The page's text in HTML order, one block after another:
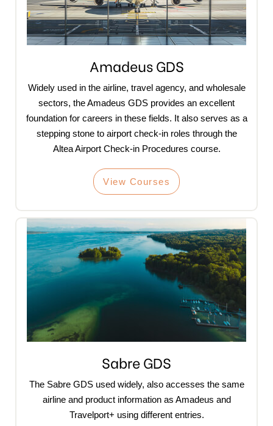
Amadeus GDS
Widely used in the airline, travel agency, and wholesale
sectors, the Amadeus GDS provides an excellent
foundation for careers in these fields. It also serves as a
stepping stone to airport check-in roles through the
Altea Airport Check-in Procedures course.
View Courses
Sabre GDS
The Sabre GDS used widely, also accesses the same
airline and product information as Amadeus and
Travelport+ using different entries.